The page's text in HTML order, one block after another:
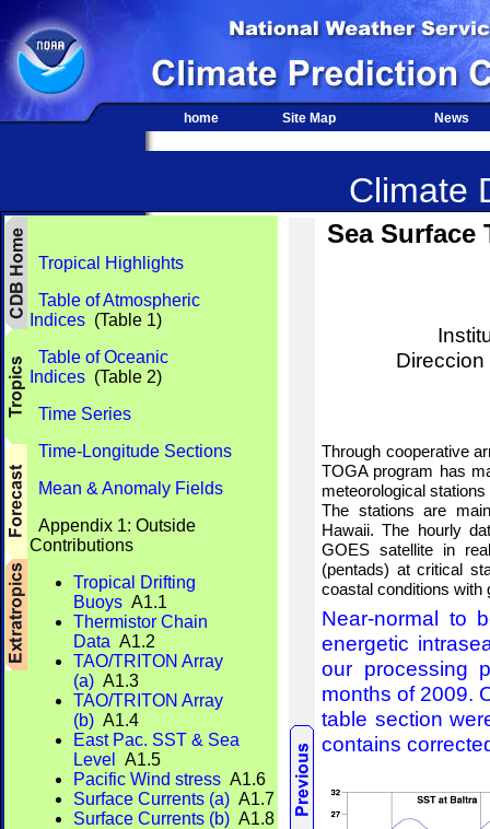
home Site Map News
Climate
Tropical Highlights
Table of Atmospheric
Indices (Table 1)
Table of Oceanic
Indices (Table 2)
Time Series
Time-Longitude Sections
Mean & Anomaly Fields
Appendix 1: Outside
Contributions
Tropical Drifting
Buoys A1.1
Thermistor Chain
Data A1.2
TAO/TRITON Array
(a) A1.3
TAO/TRITON Array
(b) A1.4
East Pac. SST & Sea
Level
A1.5
Pacific Wind stress A1.6
Surface Currents (a) A1.7
Surface Currents (b) A1.8
Sea Surface
Through cooperative
TOGA program has
meteorological
The stations are
Hawaii. The hourly
GOES satellite in
(pentads) at critical
coastal conditions with
Near-normal to
energetic
our processing
months of 2009.
table section
contains